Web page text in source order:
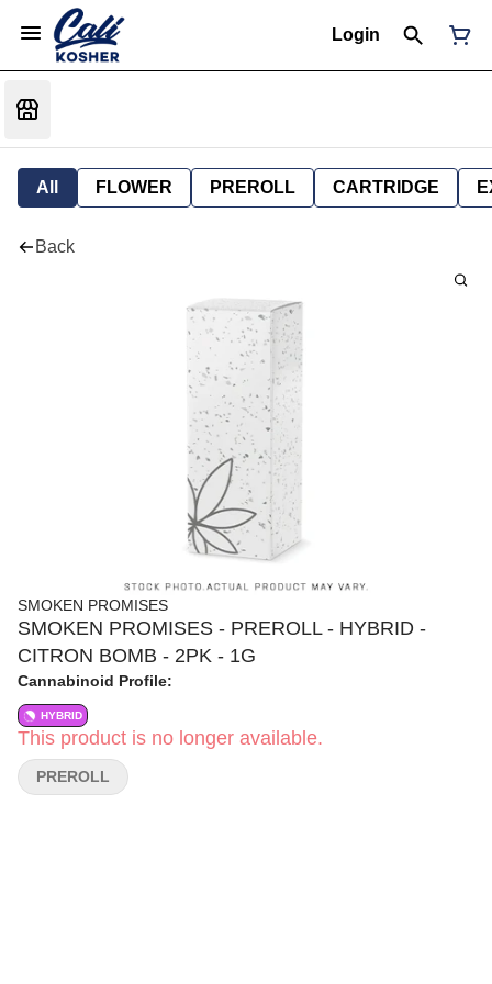
Login
All FLOWER PREROLL CARTRIDGE
Back
SMOKEN PROMISES
SMOKEN PROMISES - PREROLL - HYBRID -
CITRON BOMB - 2PK - 1G
Cannabinoid Profile:
HYBRID
This product is no longer available.
PREROLL